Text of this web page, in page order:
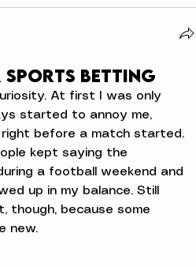
Sports Betting
At first I was only
started to annoy me,
before a match started.
kept saying the
a football weekend and
up in my balance. Still
though, because some
new.